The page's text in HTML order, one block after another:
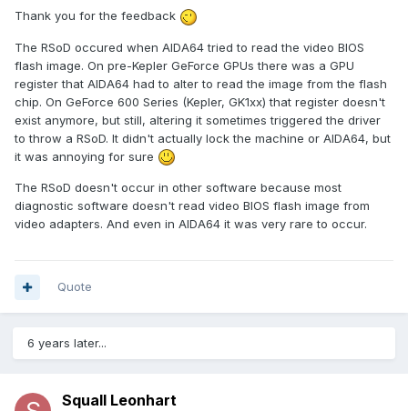
Thank you for the feedback
The RSoD occured when AIDA64 tried to read the video BIOS
flash image. On pre-Kepler GeForce GPUs there was a GPU
register that AIDA64 had to alter to read the image from the flash
chip. On GeForce 600 Series (Kepler, GK1xx) that register doesn't
exist anymore, but still, altering it sometimes triggered the driver
to throw a RSoD. It didn't actually lock the machine or AIDA64, but
it was annoying for sure
The RSoD doesn't occur in other software because most
diagnostic software doesn't read video BIOS flash image from
video adapters. And even in AIDA64 it was very rare to occur.
Quote
6 years later...
Squall Leonhart